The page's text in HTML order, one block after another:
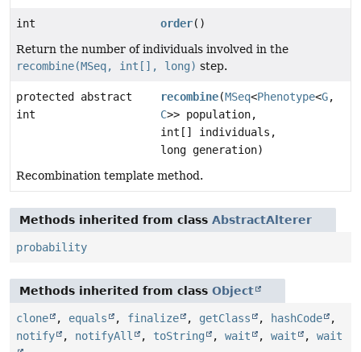
int order()
Return the number of individuals involved in the
recombine(MSeq, int[], long) step.
protected abstract
int
recombine(MSeq<Phenotype<G,
C>> population,
int[] individuals,
long generation)
Recombination template method.
Methods inherited from class AbstractAlterer
probability
Methods inherited from class Object
clone , equals , finalize , getClass , hashCode
,
notify
, notifyAll , toString , wait , wait , wait